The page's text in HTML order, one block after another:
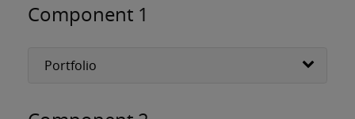
Component 1
Portfolio